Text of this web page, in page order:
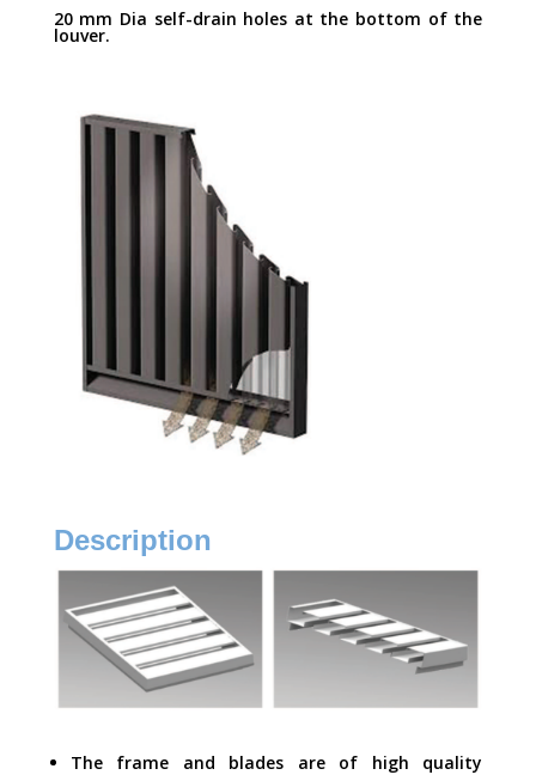
20 mm Dia self-drain holes at the bottom of the
louver.
Description
The frame and blades are of high quality